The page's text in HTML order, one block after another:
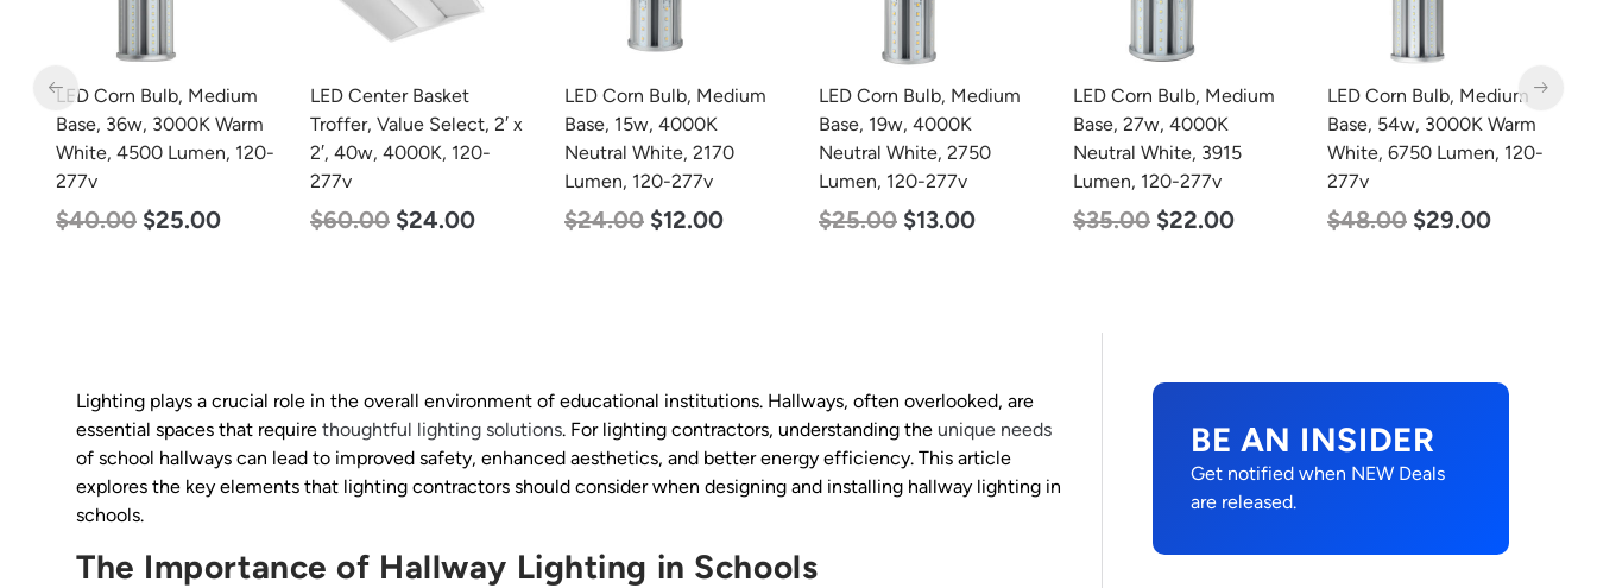
LED Center Basket
Troffer, Value Select, 2′ x
2′, 40w, 4000K, 120-
277v
$60.00 $24.00
LED Corn Bulb, Medium
Base, 15w, 4000K
Neutral White, 2170
Lumen, 120-277v
$24.00 $12.00
LED Corn Bulb, Medium
Base, 19w, 4000K
Neutral White, 2750
Lumen, 120-277v
$25.00 $13.00
LED Corn Bulb, Medium
Base, 27w, 4000K
Neutral White, 3915
Lumen, 120-277v
$35.00 $22.00
LED Corn Bulb, Medium
Base, 54w, 3000K Warm
White, 6750 Lumen, 120-
277v
$48.00 $29.00
LED Corn Bulb, Mogul
Base, 80w, 3000K Warm
White, 10000 Lumen,
120-277v
$60.00 $48.00
Lighting plays a crucial role in the overall environment of educational institutions. Hallways, often overlooked, are
essential spaces that require thoughtful lighting solutions. For lighting contractors, understanding the unique needs
of school hallways can lead to improved safety, enhanced aesthetics, and better energy efficiency. This article
explores the key elements that lighting contractors should consider when designing and installing hallway lighting in
schools.
The Importance of Hallway Lighting in Schools
BE AN INSIDER
Get notified when NEW Deals
are released.